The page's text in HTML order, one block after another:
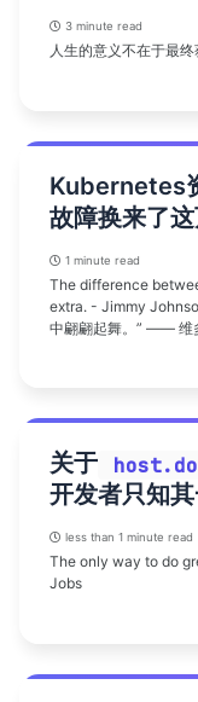
3 minute read
人生的意义不在于最
Kubernetes
故障换来了
1 minute read
The difference
extra. - Jimmy
中翩翩起舞。” —— 维
关于
开发者只知
less than 1 minute read
The only way to do
Jobs